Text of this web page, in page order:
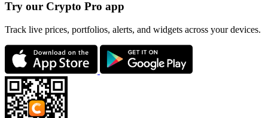
Try our Crypto Pro app
Track live prices, portfolios, alerts, and widgets across your devices.